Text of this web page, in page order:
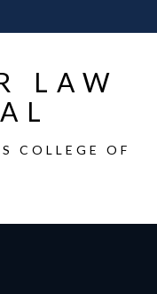
LAW
COLLEGE OF